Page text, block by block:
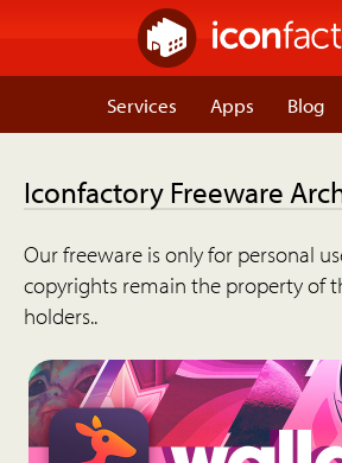
Services Apps Blog
Iconfactory Freeware
Our freeware is only for personal
copyrights remain the property of
holders..